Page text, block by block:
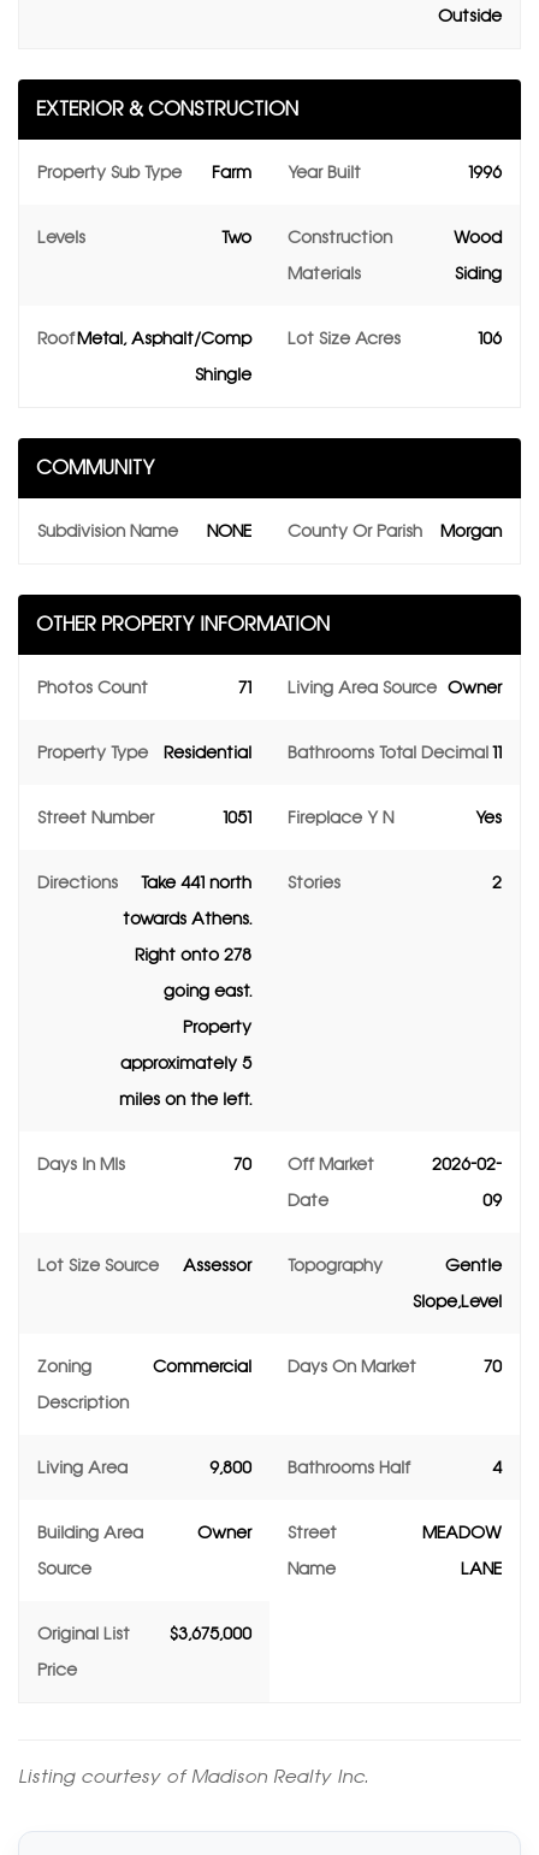
Outside
EXTERIOR & CONSTRUCTION
Property Sub Type Farm Year Built 1996
Levels Two
Construction
Materials
Wood
Siding
RoofMetal, Asphalt/Comp
Shingle
Lot Size Acres 106
COMMUNITY
Subdivision Name NONE County Or Parish Morgan
OTHER PROPERTY INFORMATION
Photos Count 71 Living Area Source Owner
Property Type Residential Bathrooms Total Decimal11
Street Number 1051 Fireplace Y N Yes
Directions
Take 441 north
towards Athens.
Right onto 278
going east.
Property
approximately 5
miles on the left.
Stories 2
Days In Mls 70
Off Market
Date
2026-02-
09
Lot Size Source Assessor Topography
Gentle
Slope,Level
Zoning
Description
Commercial Days On Market 70
Living Area 9,800 Bathrooms Half 4
Building Area
Source
Owner
Street
Name
MEADOW
LANE
Original List
Price
$3,675,000
Listing courtesy of Madison Realty Inc.